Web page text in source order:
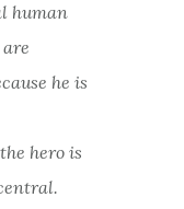
human
he is
hero is